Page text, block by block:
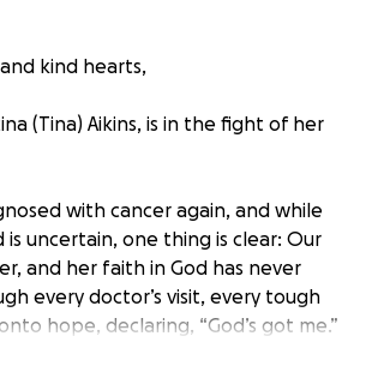
kind hearts,
(Tina) Aikins, is in the fight of her
with cancer again, and while
is uncertain, one thing is clear: Our
and her faith in God has never
every doctor’s visit, every tough
hope, declaring, “God’s got me.”